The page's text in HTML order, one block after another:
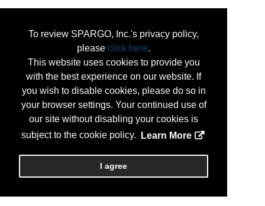
To review SPARGO, Inc.'s privacy policy,
please click here.
This website uses cookies to provide you
with the best experience on our website. If
you wish to disable cookies, please do so in
your browser settings. Your continued use of
our site without disabling your cookies is
subject to the cookie policy.
Learn More
I agree